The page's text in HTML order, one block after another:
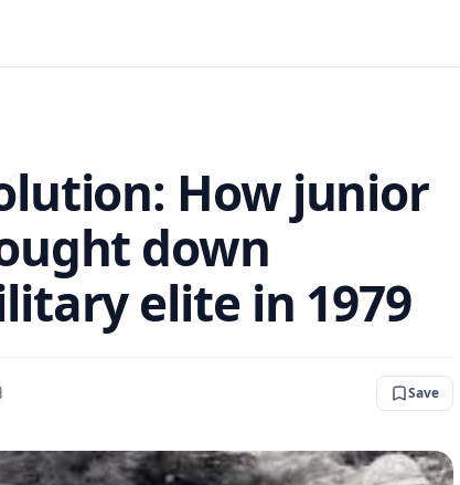
How junior
down
elite in 1979
Save